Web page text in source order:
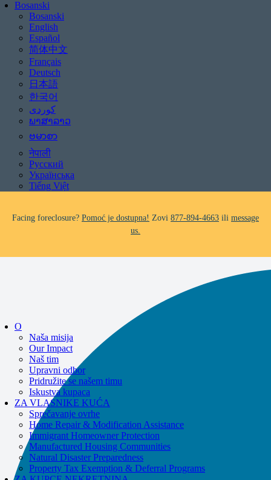
Bosanski
Bosanski
English
Español
简体中文
Français
Deutsch
日本語
한국어
ພາສາລາວ
ဗမာစာ
नेपाली
Русский
Українська
Tiếng Việt
Be aware of scams: WHRC does not make unsolicited phone calls and will
Impacted by the recent wildfires?
Facing foreclosure? Pomoć je dostupna! Zovi 877-894-4663 ili message
us.
Be aware of scams: WHRC does not make unsolicited phone calls and will
If you receive a suspicious call claiming to be from WHRC, please contact
877-894-4663.
Pomoć je dostupna!
ili
O
Naša misija
Our Impact
Naš tim
Upravni odbor
Pridružite se našem timu
Iskustva kupaca
ZA VLASNIKE KUĆA
Sprečavanje ovrhe
Home Repair & Modification Assistance
Immigrant Homeowner Protection
Manufactured Housing Communities
Natural Disaster Preparedness
Property Tax Exemption & Deferral Programs